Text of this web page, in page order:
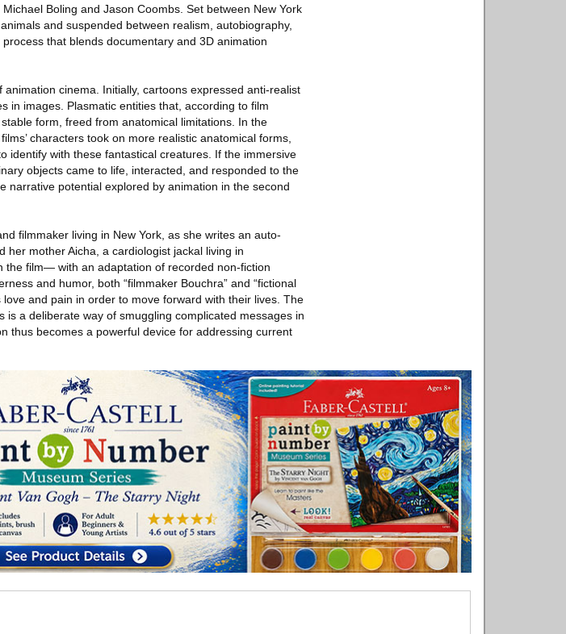
Boling and Jason Coombs. Set between New York
and suspended between realism, autobiography,
that blends documentary and 3D animation
cinema. Initially, cartoons expressed anti-realist
in images. Plasmatic entities that, according to film
form, freed from anatomical limitations. In the
characters took on more realistic anatomical forms,
identify with these fantastical creatures. If the immersive
objects came to life, interacted, and responded to the
narrative potential explored by animation in the second
filmmaker living in New York, as she writes an auto-
her mother Aicha, a cardiologist jackal living in
the film— with an adaptation of recorded non-fiction
and humor, both “filmmaker Bouchra” and “fictional
and pain in order to move forward with their lives. The
a deliberate way of smuggling complicated messages in
thus becomes a powerful device for addressing current